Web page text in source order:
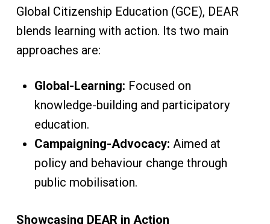
Global Citizenship Education (GCE), DEAR
blends learning with action. Its two main
approaches are:
Global-Learning: Focused on
knowledge-building and participatory
education.
Campaigning-Advocacy: Aimed at
policy and behaviour change through
public mobilisation.
Showcasing DEAR in Action